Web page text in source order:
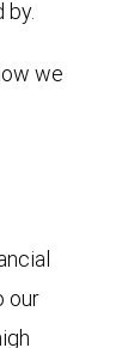
by.
we
our